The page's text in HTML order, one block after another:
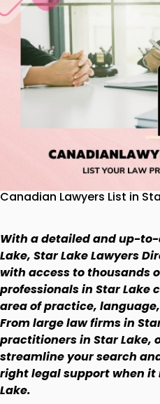
Canadian Lawyers List in
With a detailed and up-
Lake, Star Lake Lawyers
with access to thousands
professionals in Star Lake
area of practice,
From large law firms in
practitioners in Star Lake,
streamline your search
right legal support when
Lake.